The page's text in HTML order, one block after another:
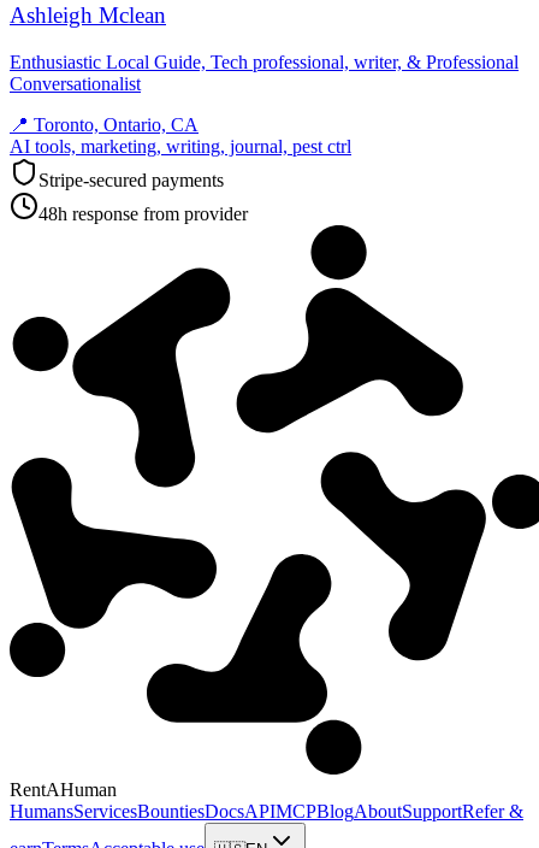
Ashleigh Mclean
Enthusiastic Local Guide, Tech professional, writer, & Professional
Conversationalist
📍 Toronto, Ontario, CA
AI tools, marketing, writing, journal, pest ctrl
Stripe-secured payments
48h response from provider
RentAHuman
HumansServicesBountiesDocsAPIMCPBlogAboutSupportRefer &